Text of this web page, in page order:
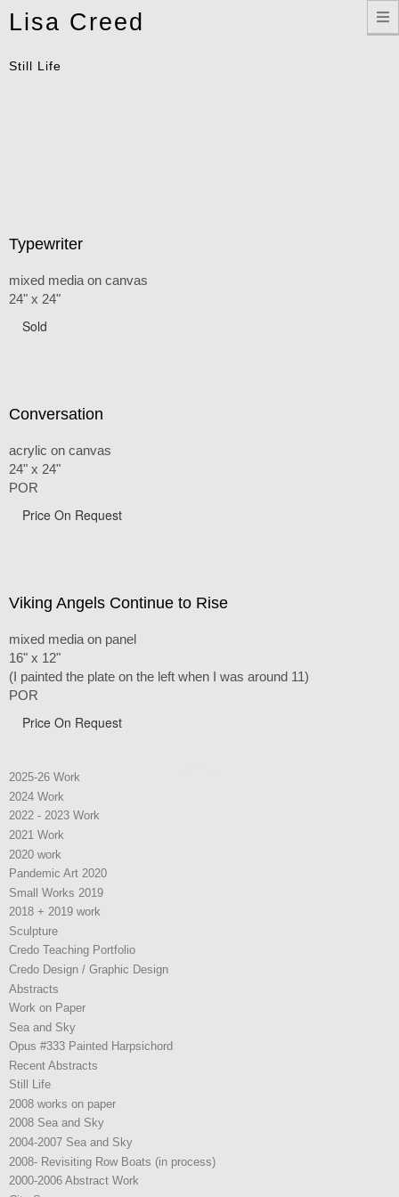
Lisa Creed
Still Life
Typewriter
mixed media on canvas
24" x 24"
Sold
Conversation
acrylic on canvas
24" x 24"
POR
Price On Request
Viking Angels Continue to Rise
mixed media on panel
16" x 12"
(I painted the plate on the left when I was around 11)
POR
Price On Request
2025-26 Work
2024 Work
2022 - 2023 Work
2021 Work
2020 work
Pandemic Art 2020
Small Works 2019
2018 + 2019 work
Sculpture
Credo Teaching Portfolio
Credo Design / Graphic Design
Abstracts
Work on Paper
Sea and Sky
Opus #333 Painted Harpsichord
Recent Abstracts
Still Life
2008 works on paper
2008 Sea and Sky
2004-2007 Sea and Sky
2008- Revisiting Row Boats (in process)
2000-2006 Abstract Work